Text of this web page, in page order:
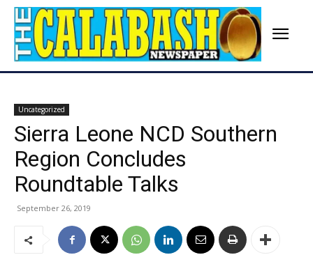
Uncategorized
Sierra Leone NCD Southern
Region Concludes
Roundtable Talks
September 26, 2019